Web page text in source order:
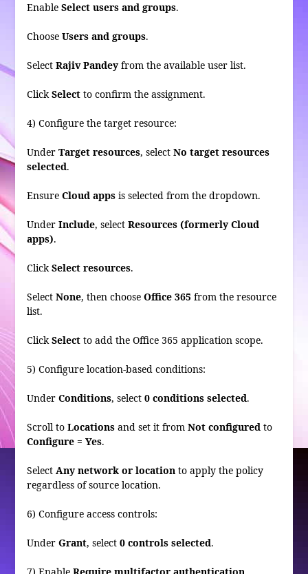
Enable Select users and groups.
Choose Users and groups.
Select Rajiv Pandeyfrom the available user list.
ClickSelectto confirm the assignment.
4) Configure the target resource:
Under Target resources, select No target resources
selected.
Ensure Cloud appsis selected from the dropdown.
Under Include, select Resources (formerly Cloud
apps).
ClickSelect resources.
Select None, then choose Office 365 from the resource
list.
ClickSelectto add the Office 365 application scope.
5) Configure location-based conditions:
Under Conditions, select 0 conditions selected.
Scroll to Locationsand set it from Not configuredto
Configure = Yes.
Select Any network or locationto apply the policy
regardless of source location.
6) Configure access controls:
Under Grant, select 0 controls selected.